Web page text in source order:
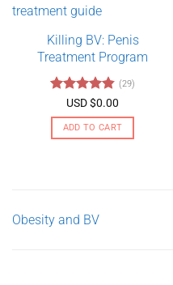
multiple
The
options
may
be
chosen
on
the
Killing BV: Penis
Treatment Program
Rated4.79
out of 5
(29)
USD $0.00
ADD TO CART
Obesity and BV